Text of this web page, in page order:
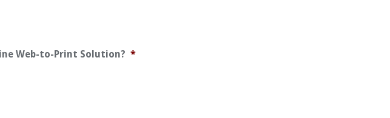
Web-to-Print Solution? *